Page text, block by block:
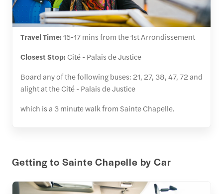
Travel Time:15-17 mins from the 1st Arrondissement
Closest Stop: Cité - Palais de Justice
Board any of the following buses: 21, 27, 38, 47, 72 and
alight at the Cité - Palais de Justice
which is a 3 minute walk from Sainte Chapelle.
Getting to Sainte Chapelle by Car